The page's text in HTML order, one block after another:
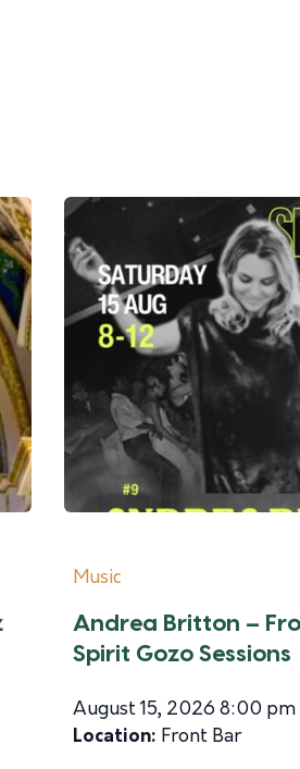
Music
Andrea Britton –
Spirit Gozo Sessions
August 15, 2026 8:00 pm
Location: Front Bar